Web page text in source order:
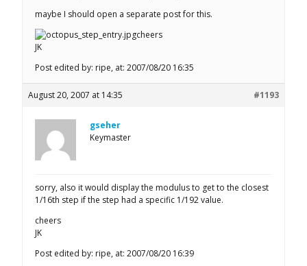
maybe I should open a separate post for this.
cheers
JK
Post edited by: ripe, at: 2007/08/20 16:35
August 20, 2007 at 14:35 #1193
gseher
Keymaster
sorry, also it would display the modulus to get to the closest
1/16th step if the step had a specific 1/192 value.
cheers
JK
Post edited by: ripe, at: 2007/08/20 16:39